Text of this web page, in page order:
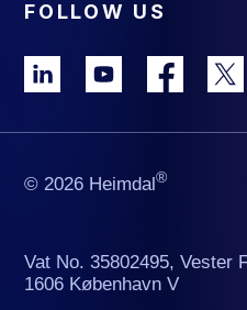
FOLLOW US
© 2026 Heimdal®
Vat No. 35802495, Vester
1606 København V